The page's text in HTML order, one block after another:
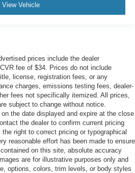
View Vehicle
prices include the dealer
fee of $34. Prices do not include
license, registration fees, or any
charges, emissions testing fees, dealer-
fees not specifically itemized. All prices,
subject to change without notice.
the date displayed and expire at the close
the dealer to confirm current pricing
right to correct pricing or typographical
reasonable effort has been made to ensure
on this site, absolute accuracy
are for illustrative purposes only and
options, colors, trim levels, or body styles